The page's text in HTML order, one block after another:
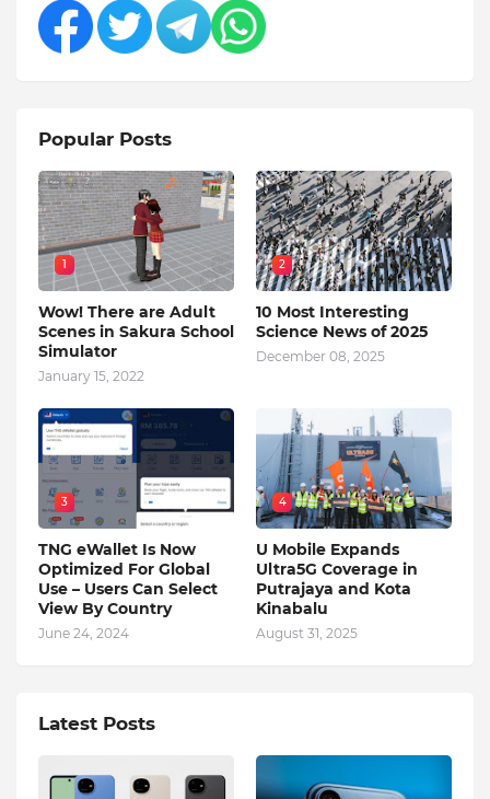
Popular Posts
1
Wow! There are Adult
Scenes in Sakura School
Simulator
January 15, 2022
2
10 Most Interesting
Science News of 2025
December 08, 2025
3
TNG eWallet Is Now
Optimized For Global
Use – Users Can Select
View By Country
June 24, 2024
4
U Mobile Expands
Ultra5G Coverage in
Putrajaya and Kota
Kinabalu
August 31, 2025
Latest Posts